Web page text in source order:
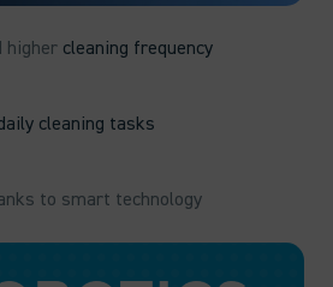
higher cleaning frequency
cleaning tasks
to smart technology